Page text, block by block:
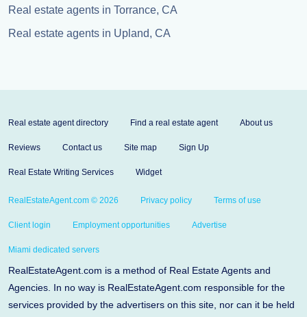
Real estate agents in Torrance, CA
Real estate agents in Upland, CA
Real estate agent directory Find a real estate agent About us
Reviews Contact us Site map Sign Up
Real Estate Writing Services Widget
RealEstateAgent.com © 2026 Privacy policy Terms of use
Client login Employment opportunities Advertise
Miami dedicated servers
RealEstateAgent.com is a method of Real Estate Agents and
Agencies. In no way is RealEstateAgent.com responsible for the
services provided by the advertisers on this site, nor can it be held